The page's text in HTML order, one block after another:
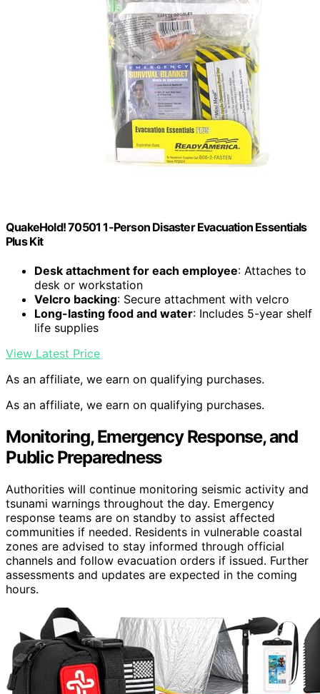
QuakeHold! 70501 1-Person Disaster Evacuation Essentials
Plus Kit
Desk attachment for each employee: Attaches to
desk or workstation
Velcro backing: Secure attachment with velcro
Long-lasting food and water: Includes 5-year shelf
life supplies
View Latest Price
As an affiliate, we earn on qualifying purchases.
As an affiliate, we earn on qualifying purchases.
Monitoring, Emergency Response, and
Public Preparedness
Authorities will continue monitoring seismic activity and
tsunami warnings throughout the day. Emergency
response teams are on standby to assist affected
communities if needed. Residents in vulnerable coastal
zones are advised to stay informed through official
channels and follow evacuation orders if issued. Further
assessments and updates are expected in the coming
hours.